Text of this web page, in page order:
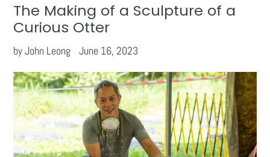
The Making of a Sculpture of a
Curious Otter
by John Leong June 16, 2023